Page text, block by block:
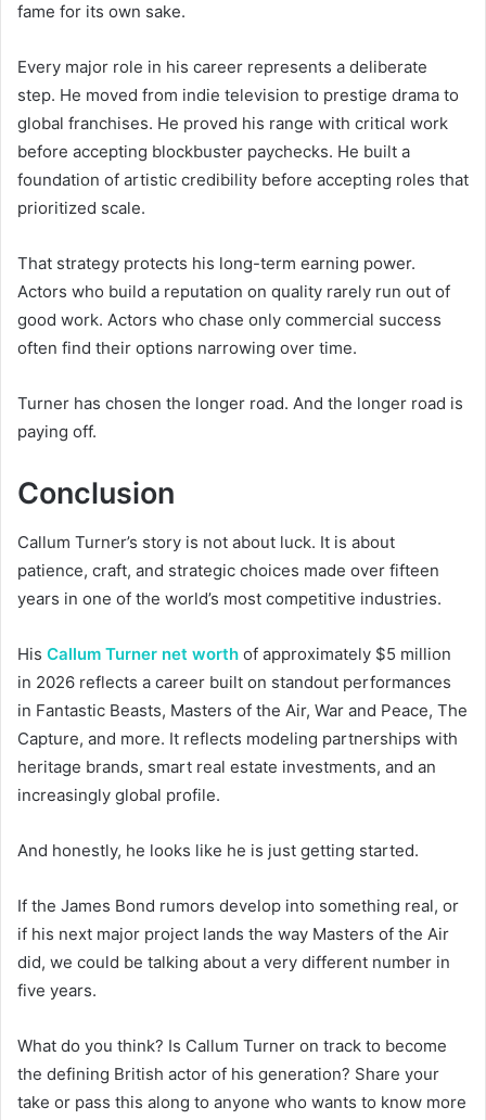
fame for its own sake.
Every major role in his career represents a deliberate
step. He moved from indie television to prestige drama to
global franchises. He proved his range with critical work
before accepting blockbuster paychecks. He built a
foundation of artistic credibility before accepting roles that
prioritized scale.
That strategy protects his long-term earning power.
Actors who build a reputation on quality rarely run out of
good work. Actors who chase only commercial success
often find their options narrowing over time.
Turner has chosen the longer road. And the longer road is
paying off.
Conclusion
Callum Turner’s story is not about luck. It is about
patience, craft, and strategic choices made over fifteen
years in one of the world’s most competitive industries.
His Callum Turner net worth of approximately $5 million
in 2026 reflects a career built on standout performances
in Fantastic Beasts, Masters of the Air, War and Peace, The
Capture, and more. It reflects modeling partnerships with
heritage brands, smart real estate investments, and an
increasingly global profile.
And honestly, he looks like he is just getting started.
If the James Bond rumors develop into something real, or
if his next major project lands the way Masters of the Air
did, we could be talking about a very different number in
five years.
What do you think? Is Callum Turner on track to become
the defining British actor of his generation? Share your
take or pass this along to anyone who wants to know more